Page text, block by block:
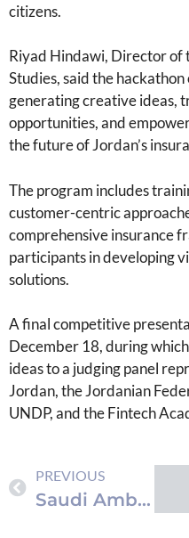
citizens.
Riyad Hindawi, Director of
Studies, said the
generating creative ideas,
opportunities, and
the future of Jordan’s
The program includes
customer-centric
comprehensive insurance
participants in developing
solutions.
A final competitive
December 18, during
ideas to a judging panel
Jordan, the Jordanian
UNDP, and the Fintech
PREVIOUS
Saudi Ambassador Delivers $90 Million Aid Package to Palestine